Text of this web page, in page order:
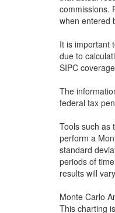
commissions.
when entered
It is important
due to
SIPC
The
federal tax
Tools such as
perform a
standard
periods of
results will
Monte Carlo
This charting